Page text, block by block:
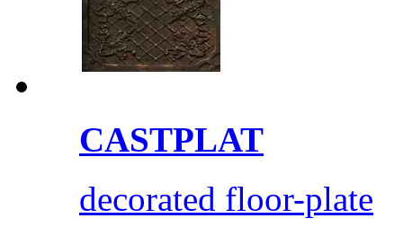
CASTPLAT
decorated floor-plate